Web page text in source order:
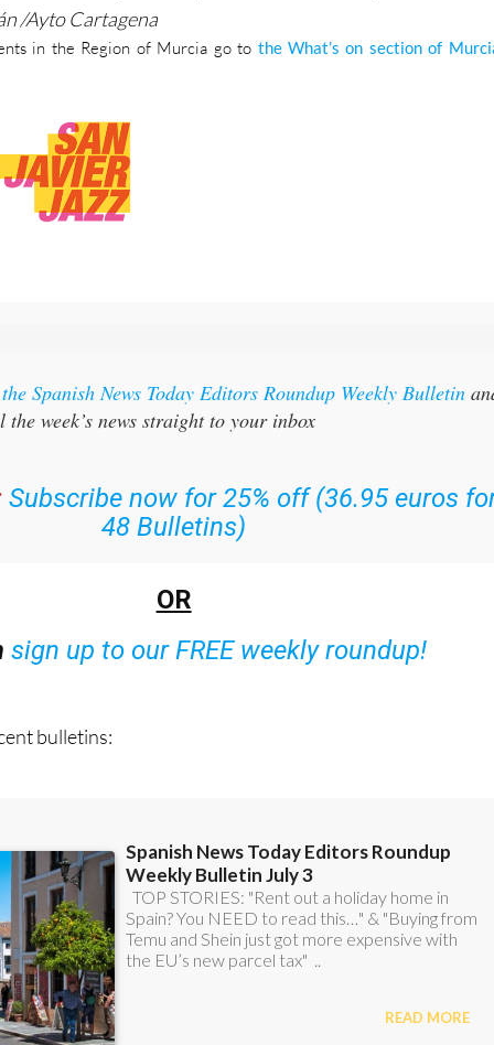
/Ayto Cartagena
in the Region of Murcia go to the What’s on section of
Spanish News Today Editors Roundup Weekly Bulletin
week’s news straight to your inbox
Subscribe now for 25% off (36.95 euros
48 Bulletins)
OR
sign up to our FREE weekly roundup!
bulletins: